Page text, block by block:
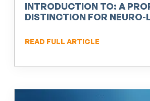
INTRODUCTION TO: A
DISTINCTION FOR NEURO-
READ FULL ARTICLE